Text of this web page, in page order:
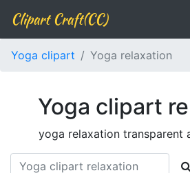
Clipart Craft(CC)
Yoga clipart Yoga relaxation
Yoga clipart
yoga relaxation transparent